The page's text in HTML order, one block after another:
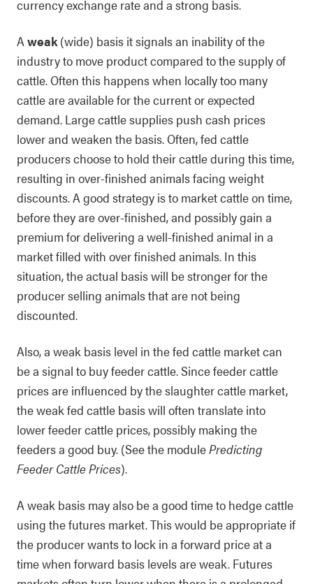
currency exchange rate and a strong basis.
Aweak(wide) basis it signals an inability of the
industry to move product compared to the supply of
cattle. Often this happens when locally too many
cattle are available for the current or expected
demand. Large cattle supplies push cash prices
lower and weaken the basis. Often, fed cattle
producers choose to hold their cattle during this time,
resulting in over-finished animals facing weight
discounts. A good strategy is to market cattle on time,
before they are over-finished, and possibly gain a
premium for delivering a well-finished animal in a
market filled with over finished animals. In this
situation, the actual basis will be stronger for the
producer selling animals that are not being
discounted.
Also, a weak basis level in the fed cattle market can
be a signal to buy feeder cattle. Since feeder cattle
prices are influenced by the slaughter cattle market,
the weak fed cattle basis will often translate into
lower feeder cattle prices, possibly making the
feeders a good buy. (See the modulePredicting
Feeder Cattle Prices).
A weak basis may also be a good time to hedge cattle
using the futures market. This would be appropriate if
the producer wants to lock in a forward price at a
time when forward basis levels are weak. Futures